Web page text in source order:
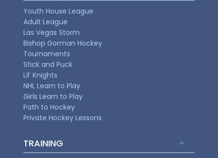
Youth House League
Adult League
Las Vegas Storm
Bishop Gorman Hockey
Tournaments
Stick and Puck
Lil’ Knights
NHL Learn to Play
Girls Learn to Play
Path to Hockey
Private Hockey Lessons
TRAINING